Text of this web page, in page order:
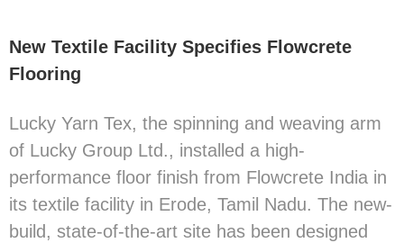
New Textile Facility Specifies Flowcrete
Flooring
Lucky Yarn Tex, the spinning and weaving arm
of Lucky Group Ltd., installed a high-
performance floor finish from Flowcrete India in
its textile facility in Erode, Tamil Nadu. The new-
build, state-of-the-art site has been designed